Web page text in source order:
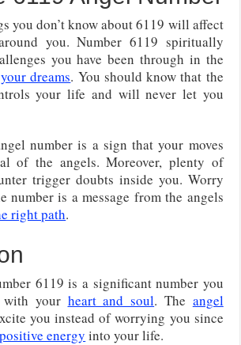
you don’t know about 6119 will affect
you. Number 6119 spiritually
you have been through in the
dreams. You should know that the
your life and will never let you
number is a sign that your moves
of the angels. Moreover, plenty of
trigger doubts inside you. Worry
number is a message from the angels
right path.
6119 is a significant number you
with your heart and soul. The angel
you instead of worrying you since
energy into your life.